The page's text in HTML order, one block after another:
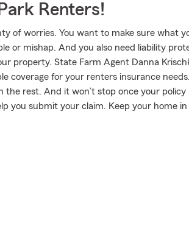
Renters!
of worries. You want to make sure what
or mishap. And you also need liability
property. State Farm Agent Danna
coverage for your renters insurance
rest. And it won’t stop once your policy
you submit your claim. Keep your home